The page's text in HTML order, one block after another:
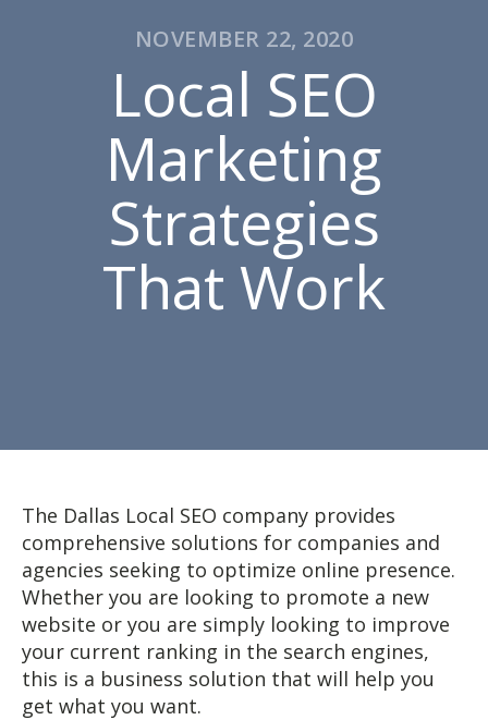
NOVEMBER 22, 2020
Local SEO
Marketing
Strategies
That Work
The Dallas Local SEO company provides
comprehensive solutions for companies and
agencies seeking to optimize online presence.
Whether you are looking to promote a new
website or you are simply looking to improve
your current ranking in the search engines,
this is a business solution that will help you
get what you want.